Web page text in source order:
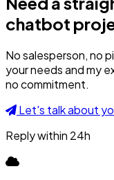
chatbot
No salesperson, no
your needs and my
no commitment.
Let's talk about
Reply within 24h